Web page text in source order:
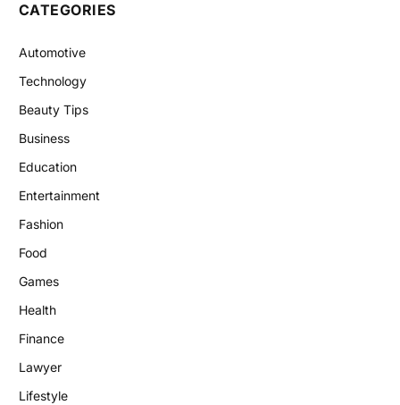
CATEGORIES
Automotive
Technology
Beauty Tips
Business
Education
Entertainment
Fashion
Food
Games
Health
Finance
Lawyer
Lifestyle